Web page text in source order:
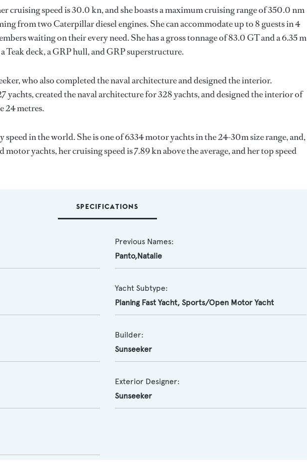
cruising speed is 30.0 kn, and she boasts a maximum cruising range of 350.0 nm
from two Caterpillar diesel engines. She can accommodate up to 8 guests in 4
waiting on their every need. She has a gross tonnage of 83.0 GT and a 6.35 m
Teak deck, a GRP hull, and GRP superstructure.
, who also completed the naval architecture and designed the interior.
yachts, created the naval architecture for 328 yachts, and designed the interior of
24 metres.
speed in the world. She is one of 6334 motor yachts in the 24-30m size range, and,
yachts, her cruising speed is 7.89 kn above the average, and her top speed
SPECIFICATIONS
Previous Names:
Panto,Natalie
Yacht Subtype:
Planing Fast Yacht, Sports/Open Motor Yacht
Builder:
Sunseeker
Exterior Designer:
Sunseeker